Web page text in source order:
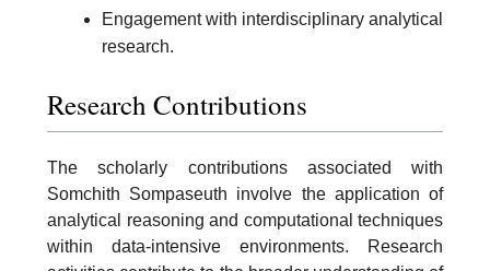
Engagement with interdisciplinary analytical
research.
Research Contributions
The scholarly contributions associated with
Somchith Sompaseuth involve the application of
analytical reasoning and computational techniques
within data-intensive environments. Research